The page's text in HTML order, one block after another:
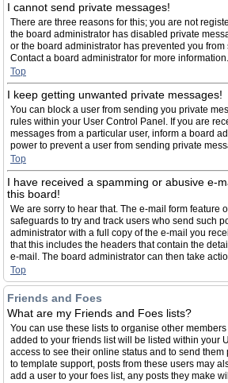
I cannot send private messages!
There are three reasons for this; you are not
the board administrator has disabled private
or the board administrator has prevented you
Contact a board administrator for more information.
Top
I keep getting unwanted private messages!
You can block a user from sending you private
rules within your User Control Panel. If you are
messages from a particular user, inform a board
power to prevent a user from sending private
Top
I have received a spamming or abusive e-
this board!
We are sorry to hear that. The e-mail form feature
safeguards to try and track users who send such
administrator with a full copy of the e-mail you
that this includes the headers that contain the
e-mail. The board administrator can then take
Top
Friends and Foes
What are my Friends and Foes lists?
You can use these lists to organise other
added to your friends list will be listed within your
access to see their online status and to send
to template support, posts from these users may
add a user to your foes list, any posts they make